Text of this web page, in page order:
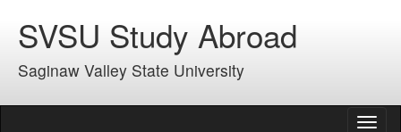
contentSVSU Study Abroad
Saginaw Valley State University